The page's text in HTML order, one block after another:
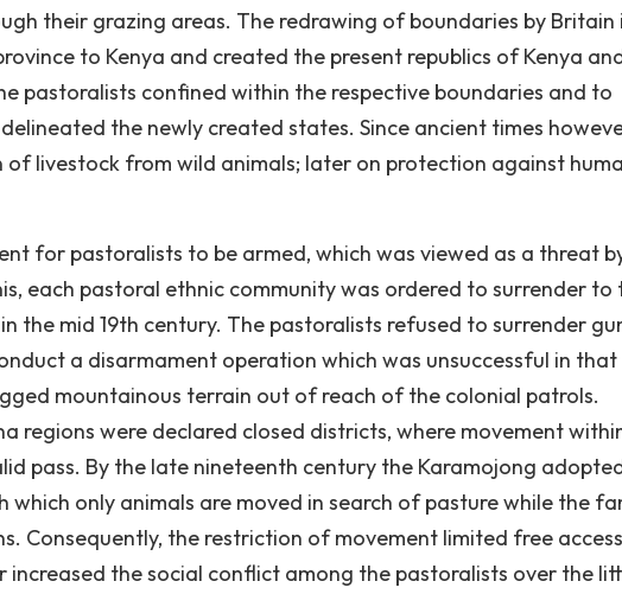
their grazing areas. The redrawing of boundaries by Britain
to Kenya and created the present republics of Kenya
pastoralists confined within the respective boundaries and to
the newly created states. Since ancient times
livestock from wild animals; later on protection against
for pastoralists to be armed, which was viewed as a threat
each pastoral ethnic community was ordered to surrender to
the mid 19th century. The pastoralists refused to surrender
a disarmament operation which was unsuccessful in
mountainous terrain out of reach of the colonial patrols.
regions were declared closed districts, where movement
pass. By the late nineteenth century the Karamojong
only animals are moved in search of pasture while the
Consequently, the restriction of movement limited free
the social conflict among the pastoralists over the